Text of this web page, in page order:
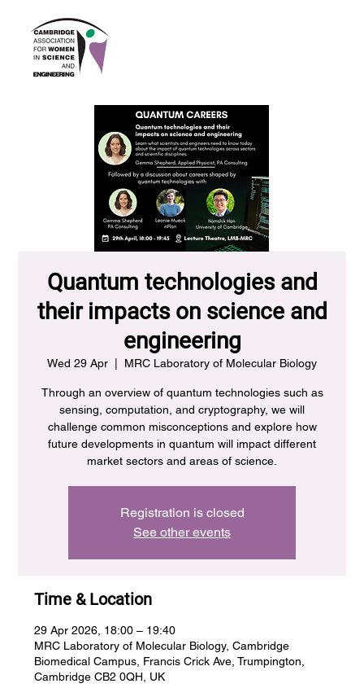
Quantum technologies and
their impacts on science and
engineering
Wed 29 Apr MRC Laboratory of Molecular Biology
Through an overview of quantum technologies such as
sensing, computation, and cryptography, we will
challenge common misconceptions and explore how
future developments in quantum will impact different
market sectors and areas of science.
Registration is closed
See other events
Time & Location
29 Apr 2026, 18:00 – 19:40
MRC Laboratory of Molecular Biology, Cambridge
Biomedical Campus, Francis Crick Ave, Trumpington,
Cambridge CB2 0QH, UK